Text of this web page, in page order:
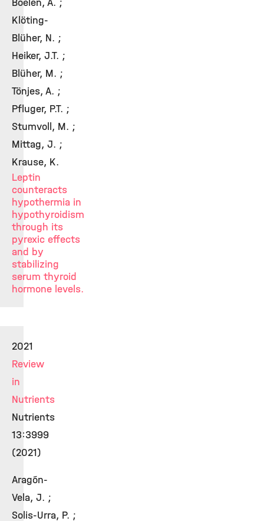
Boelen, A. ;
Klöting-
Blüher, N. ;
Heiker, J.T. ;
Blüher, M. ;
Tönjes, A. ;
Pfluger, P.T. ;
Stumvoll, M. ;
Mittag, J. ;
Krause, K.
Leptin
counteracts
hypothermia in
hypothyroidism
through its
pyrexic effects
and by
stabilizing
serum thyroid
hormone levels.
2021
Review
in
Nutrients
Nutrients
13:3999
(2021)
Aragón-
Vela, J. ;
Solis-Urra, P. ;